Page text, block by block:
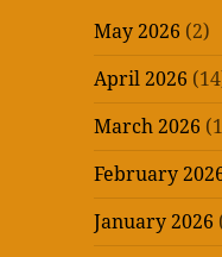
May 2026 (2)
April 2026
March 2026
February
January 2026